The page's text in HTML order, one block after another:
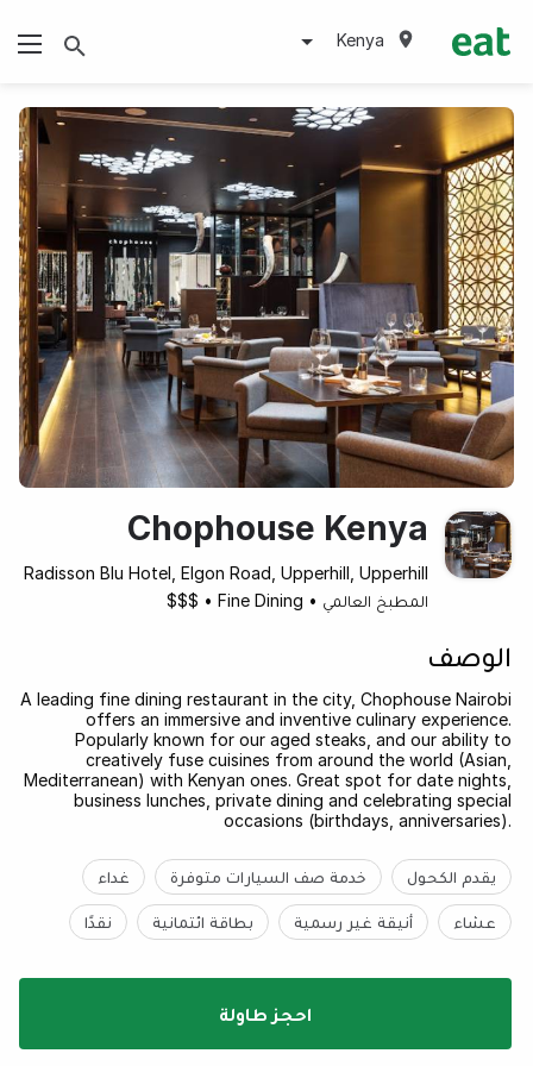
Kenya
Chophouse Kenya
Radisson Blu Hotel, Elgon Road, Upperhill, Upperhill
المطبخ العالمي •
Fine Dining
•
$$$
الوصف
A leading fine dining restaurant in the city, Chophouse Nairobi
offers an immersive and inventive culinary experience.
Popularly known for our aged steaks, and our ability to
creatively fuse cuisines from around the world (Asian,
Mediterranean) with Kenyan ones. Great spot for date nights,
business lunches, private dining and celebrating special
occasions (birthdays, anniversaries).
يقدم الكحول خدمة صف السيارات متوفرة غداء
عشاء أنيقة غير رسمية بطاقة ائتمانية نقدًا
احجز طاولة